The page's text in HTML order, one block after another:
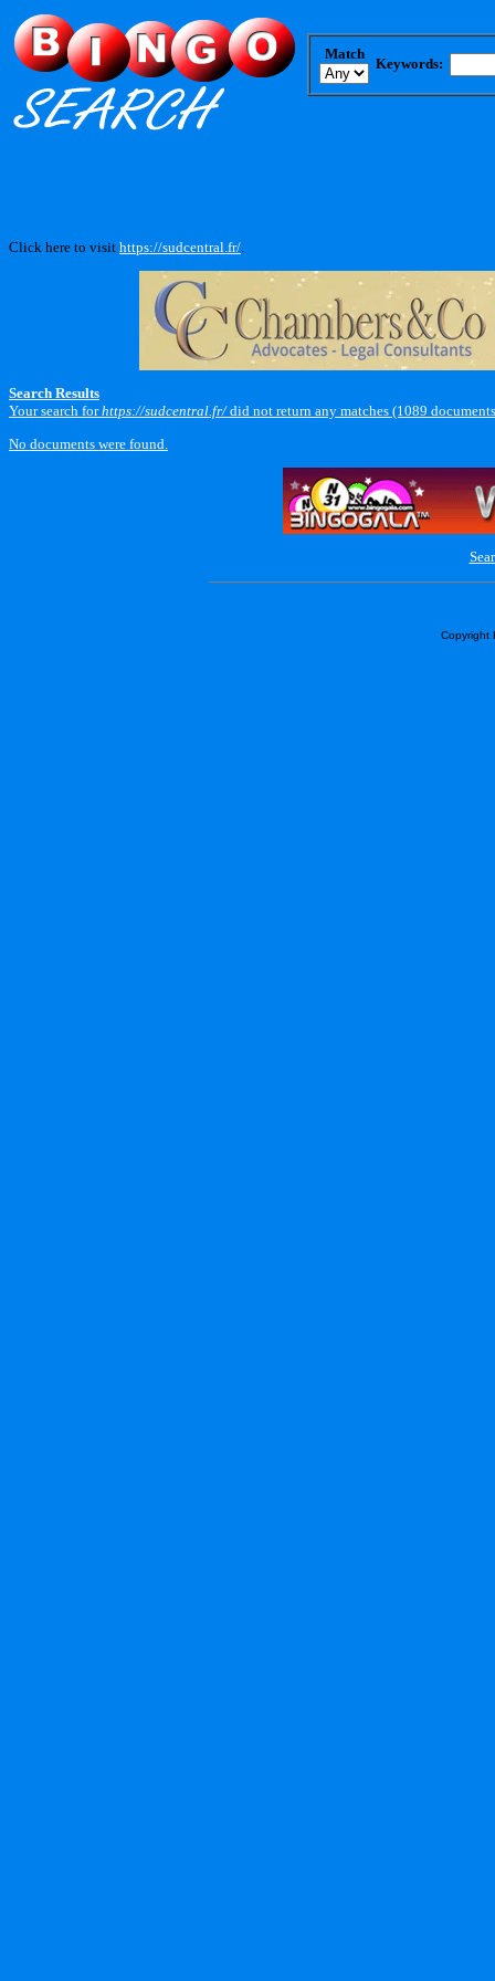
Match
Keywords:
Click here to visit https://sudcentral.fr/
Search Results
Your search forhttps://sudcentral.fr/did not return any matches (1089
No documents were found.
Copyright